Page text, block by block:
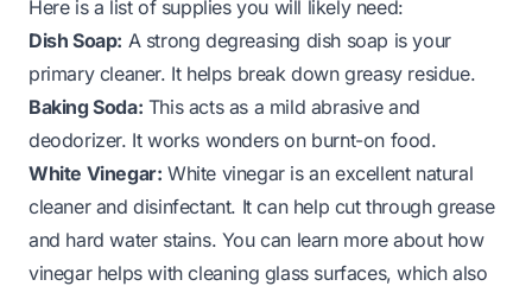
Here is a list of supplies you will likely need:
Dish Soap: A strong degreasing dish soap is your
primary cleaner. It helps break down greasy residue.
Baking Soda: This acts as a mild abrasive and
deodorizer. It works wonders on burnt-on food.
White Vinegar: White vinegar is an excellent natural
cleaner and disinfectant. It can help cut through grease
and hard water stains. You can learn more about how
vinegar helps with cleaning glass surfaces, which also